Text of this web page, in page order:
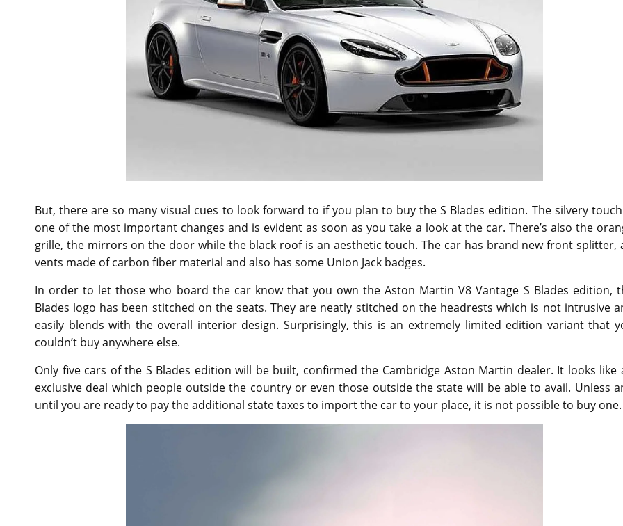
But, there are so many visual cues to look forward to if you plan to buy the S Blades edition. The silvery
one of the most important changes and is evident as soon as you take a look at the car. There’s also the
grille, the mirrors on the door while the black roof is an aesthetic touch. The car has brand new front splitter,
vents made of carbon fiber material and also has some Union Jack badges.
In order to let those who board the car know that you own the Aston Martin V8 Vantage S Blades edition,
Blades logo has been stitched on the seats. They are neatly stitched on the headrests which is not intrusive
easily blends with the overall interior design. Surprisingly, this is an extremely limited edition variant that
couldn’t buy anywhere else.
Only five cars of the S Blades edition will be built, confirmed the Cambridge Aston Martin dealer. It looks like
exclusive deal which people outside the country or even those outside the state will be able to avail. Unless
until you are ready to pay the additional state taxes to import the car to your place, it is not possible to buy one.